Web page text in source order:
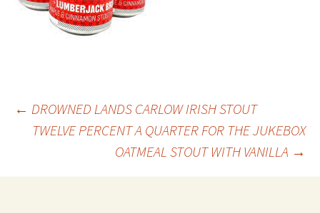
Post
navigation
← DROWNED LANDS CARLOW IRISH STOUT
TWELVE PERCENT A QUARTER FOR THE JUKEBOX
OATMEAL STOUT WITH VANILLA →